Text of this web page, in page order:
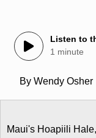
Listen to
1 minute
By Wendy Osher
Maui's Hoapiili